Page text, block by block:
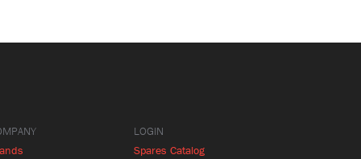
LOGIN
Spares Catalog